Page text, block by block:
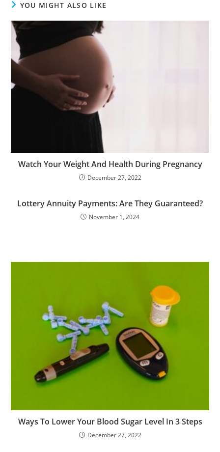
YOU MIGHT ALSO LIKE
Watch Your Weight And Health During Pregnancy
December 27, 2022
Lottery Annuity Payments: Are They Guaranteed?
November 1, 2024
Ways To Lower Your Blood Sugar Level In 3 Steps
December 27, 2022